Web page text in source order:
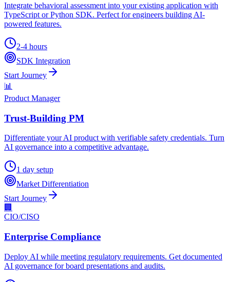
Integrate behavioral assessment into your existing application with
TypeScript or Python SDK. Perfect for engineers building AI-
powered features.
2-4 hours
SDK Integration
Start Journey
📊
Product Manager
Trust-Building PM
Differentiate your AI product with verifiable safety credentials. Turn
AI governance into a competitive advantage.
1 day setup
Market Differentiation
Start Journey
🏢
CIO/CISO
Enterprise Compliance
Deploy AI while meeting regulatory requirements. Get documented
AI governance for board presentations and audits.